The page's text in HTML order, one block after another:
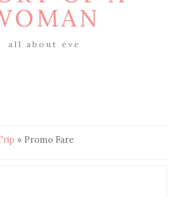
all about eve
» Promo Fare